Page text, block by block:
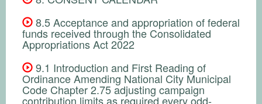
8.5 Acceptance and appropriation of federal
funds received through the Consolidated
Appropriations Act 2022
9.1 Introduction and First Reading of
Ordinance Amending National City Municipal
Code Chapter 2.75 adjusting campaign
contribution limits as required every odd-